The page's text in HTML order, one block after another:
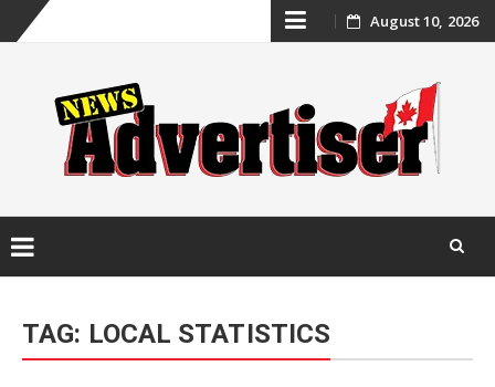
Skip
content
August 10, 2026
content
TAG: LOCAL STATISTICS